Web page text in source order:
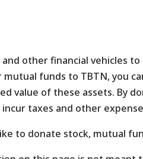
other financial vehicles
mutual funds to TBTN, you
value of these assets. By
taxes and other
to donate stock, mutual